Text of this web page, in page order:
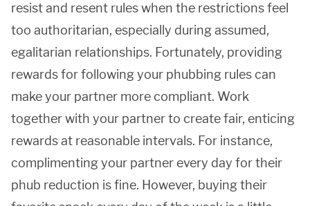
resist and resent rules when the restrictions feel
too authoritarian, especially during assumed,
egalitarian relationships. Fortunately, providing
rewards for following your phubbing rules can
make your partner more compliant. Work
together with your partner to create fair, enticing
rewards at reasonable intervals. For instance,
complimenting your partner every day for their
phub reduction is fine. However, buying their